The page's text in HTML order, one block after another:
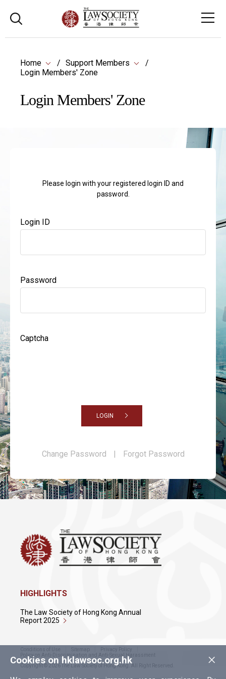
Home
Support Members
Login Members' Zone
Login Members' Zone
Please login with your registered login ID and
password.
Login ID
Password
Captcha
LOGIN
Change Password | Forgot Password
×
Cookies on hklawsoc.org.hk
HIGHLIGHTS
The Law Society of Hong Kong Annual
Report 2025
Conditions of Use Sitemap
Privacy Policy
Policy on Anti-Discrimination and Anti-Sexual Harassment
Copyright © 2026 The Law Society of Hong Kong. All Right Reserved.